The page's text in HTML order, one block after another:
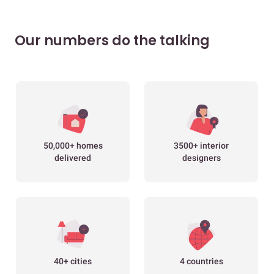
Our numbers do the talking
50,000+ homes
delivered
3500+ interior
designers
40+ cities 4 countries